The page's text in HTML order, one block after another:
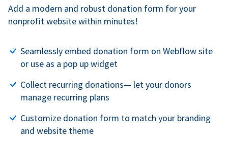
Add a modern and robust donation form for your
nonprofit website within minutes!
Seamlessly embed donation form on Webflow site
or use as a pop up widget
Collect recurring donations— let your donors
manage recurring plans
Customize donation form to match your branding
and website theme